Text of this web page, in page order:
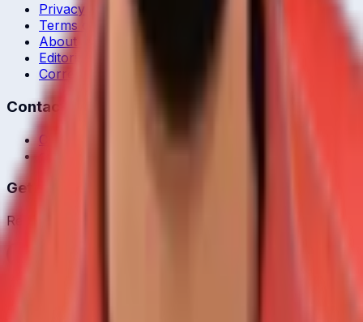
Privacy Policy
Terms of Service
About Us
Editorial Standards
Corrections
Contact
Contact Us
Get the App
Real-time cricket scores in your pocket.